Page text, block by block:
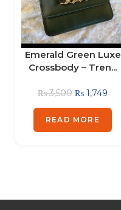
Emerald Green Luxe
Crossbody – Tren...
₨3,500 ₨ 1,749
READ MORE